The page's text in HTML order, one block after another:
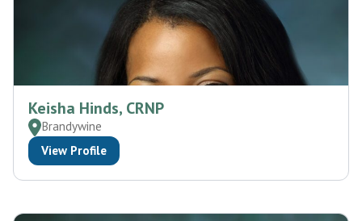
Keisha Hinds, CRNP
Brandywine
View Profile